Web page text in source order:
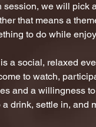
session, we will pick
that means a
to do while
a social, relaxed
to watch,
and a willingness
a drink, settle in, and